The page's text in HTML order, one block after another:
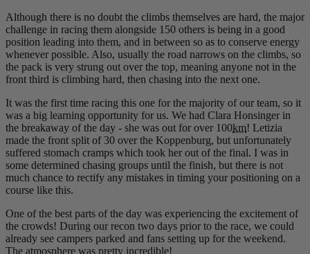
Although there is no doubt the climbs themselves are hard, the major
challenge in racing them alongside 150 others is being in a good
position leading into them, and in between so as to conserve energy
whenever possible. Also, usually the road narrows on the climbs, so
the pack is very strung out over the top, meaning anyone not in the
front third is climbing hard, then chasing into the next one.
It was the first time racing this one for the majority of our team, so it
was a big learning opportunity for us. We had Clara Honsinger in
the breakaway of the day - she was out for over 100km! Letizia
made the front split of 30 over the Koppenburg, but unfortunately
suffered stomach cramps which took her out of the final. I was in
some determined chasing groups until the finish, but there is not
much chance to rectify any mistakes in timing your positioning on a
course like this.
One of the best parts of the day was experiencing the excitement of
the crowds! During our recon two days prior to the race, we could
already see campers parked and fans setting up for the weekend.
The atmosphere was pretty incredible!